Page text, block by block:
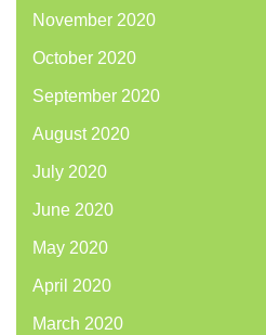
November 2020
October 2020
September 2020
August 2020
July 2020
June 2020
May 2020
April 2020
March 2020